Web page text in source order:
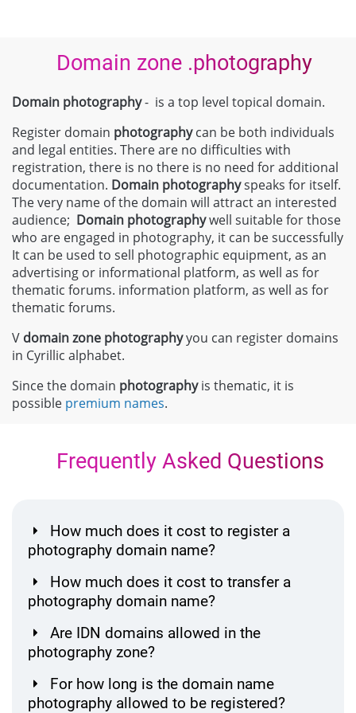
Domain zone .photography
Domain photography- is a top level topical domain.
Register domain photographycan be both individuals
and legal entities. There are no difficulties with
registration, there is no there is no need for additional
documentation. Domain photographyspeaks for itself.
The very name of the domain will attract an interested
audience; Domain photographywell suitable for those
who are engaged in photography, it can be successfully
It can be used to sell photographic equipment, as an
advertising or informational platform, as well as for
thematic forums. information platform, as well as for
thematic forums.
V domain zone photographyyou can register domains
in Cyrillic alphabet.
Since the domain photographyis thematic, it is
possible premium names.
Frequently Asked Questions
How much does it cost to register a
photography domain name?
How much does it cost to transfer a
photography domain name?
Are IDN domains allowed in the
photography zone?
For how long is the domain name
photography allowed to be registered?